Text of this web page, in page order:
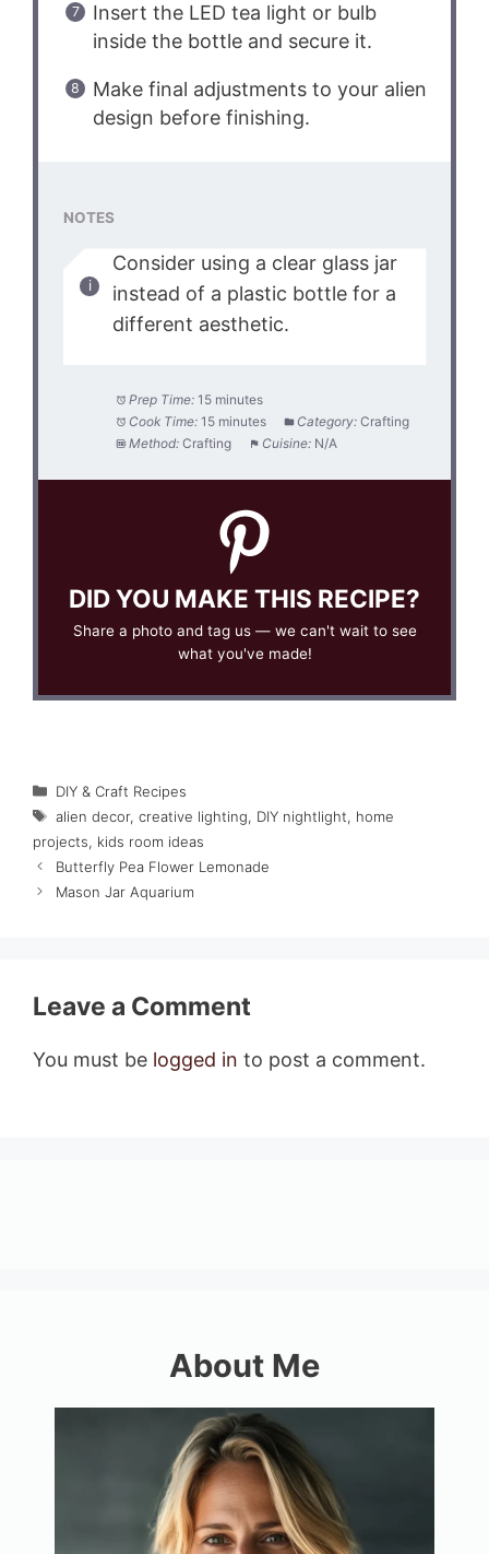
Insert the LED tea light or bulb
inside the bottle and secure it.
Make final adjustments to your alien
design before finishing.
NOTES
Consider using a clear glass jar
instead of a plastic bottle for a
different aesthetic.
Prep Time: 15 minutes
Cook Time: 15 minutes Category: Crafting
Method: Crafting Cuisine: N/A
DID YOU MAKE THIS RECIPE?
Share a photo and tag us — we can't wait to see
what you've made!
Categories
DIY & Craft Recipes
Tags
alien decor, creative lighting, DIY nightlight, home
projects, kids room ideas
Butterfly Pea Flower Lemonade
Mason Jar Aquarium
Leave a Comment
You must be logged in to post a comment.
About Me